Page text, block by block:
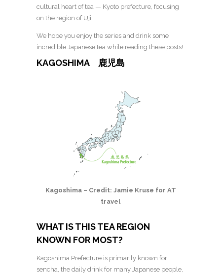
cultural heart of tea — Kyoto prefecture, focusing
on the region of Uji.
We hope you enjoy the series and drink some
incredible Japanese tea while reading these posts!
KAGOSHIMA 鹿児島
Kagoshima – Credit: Jamie Kruse for AT
travel
WHAT IS THIS TEA REGION
KNOWN FOR MOST?
Kagoshima Prefecture is primarily known for
sencha, the daily drink for many Japanese people,